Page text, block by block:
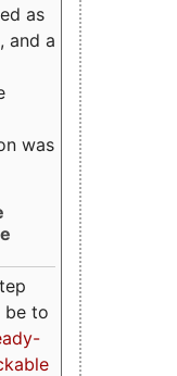
as
, and a
was
be to